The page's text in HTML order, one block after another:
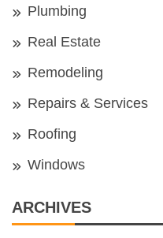
Plumbing
Real Estate
Remodeling
Repairs & Services
Roofing
Windows
ARCHIVES